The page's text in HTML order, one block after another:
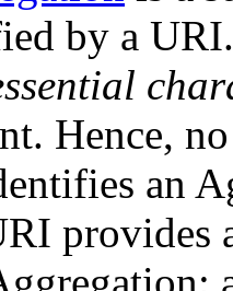
by a
Hence,
an
provides